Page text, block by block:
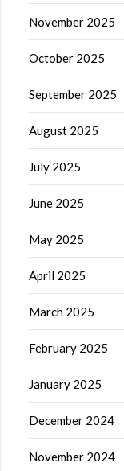
November 2025
October 2025
September 2025
August 2025
July 2025
June 2025
May 2025
April 2025
March 2025
February 2025
January 2025
December 2024
November 2024